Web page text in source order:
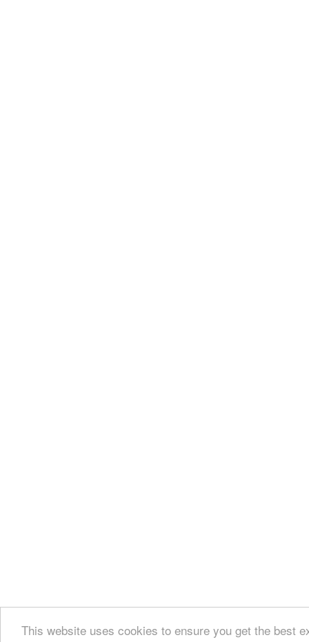
This website uses cookies to ensure you get the best